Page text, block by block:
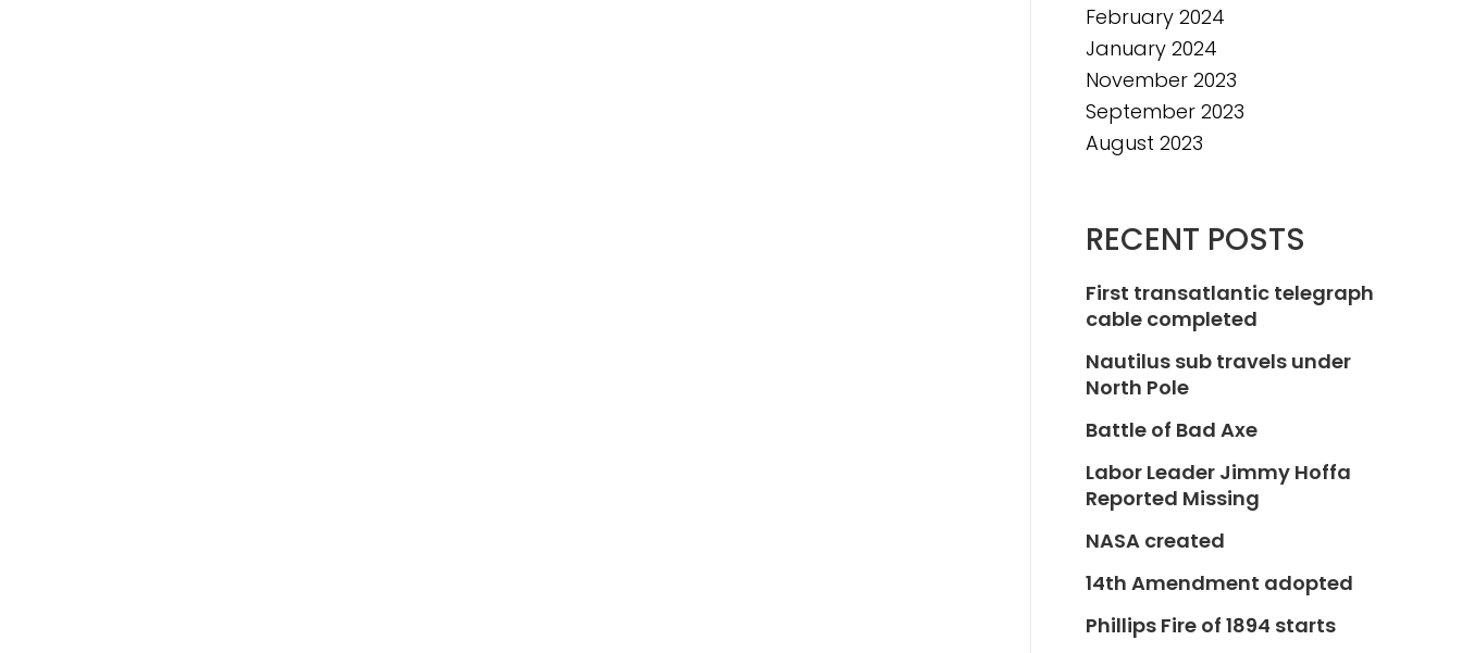
February 2024
January 2024
November 2023
September 2023
August 2023
RECENT POSTS
First transatlantic telegraph
cable completed
Nautilus sub travels under
North Pole
Battle of Bad Axe
Labor Leader Jimmy Hoffa
Reported Missing
NASA created
14th Amendment adopted
Phillips Fire of 1894 starts